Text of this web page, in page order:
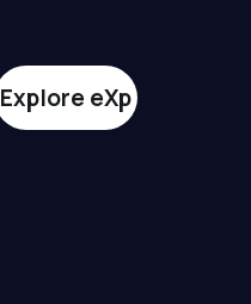
Explore eXp